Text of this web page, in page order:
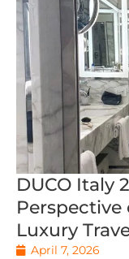
DUCO Italy
Perspective
Luxury
April 7, 2026